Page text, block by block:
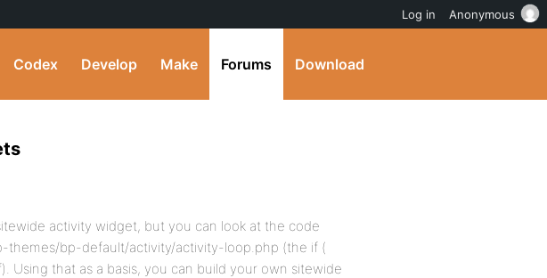
Codex Develop Make Forums Download
activity widget, but you can look at the code
themes/bp-default/activity/activity-loop.php (the if (
Using that as a basis, you can build your own sitewide
Log in Anonymous